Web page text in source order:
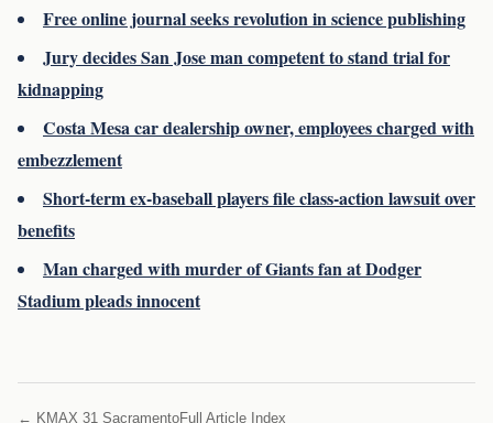
Free online journal seeks revolution in science publishing
Jury decides San Jose man competent to stand trial for
kidnapping
Costa Mesa car dealership owner, employees charged with
embezzlement
Short-term ex-baseball players file class-action lawsuit over
benefits
Man charged with murder of Giants fan at Dodger
Stadium pleads innocent
← KMAX 31 SacramentoFull Article Index